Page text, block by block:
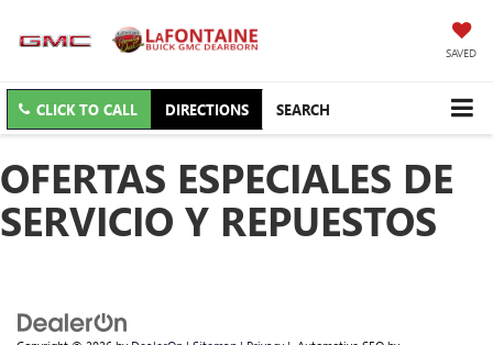
SAVED
CLICK TO CALL DIRECTIONS SEARCH
OFERTAS ESPECIALES DE
SERVICIO Y REPUESTOS